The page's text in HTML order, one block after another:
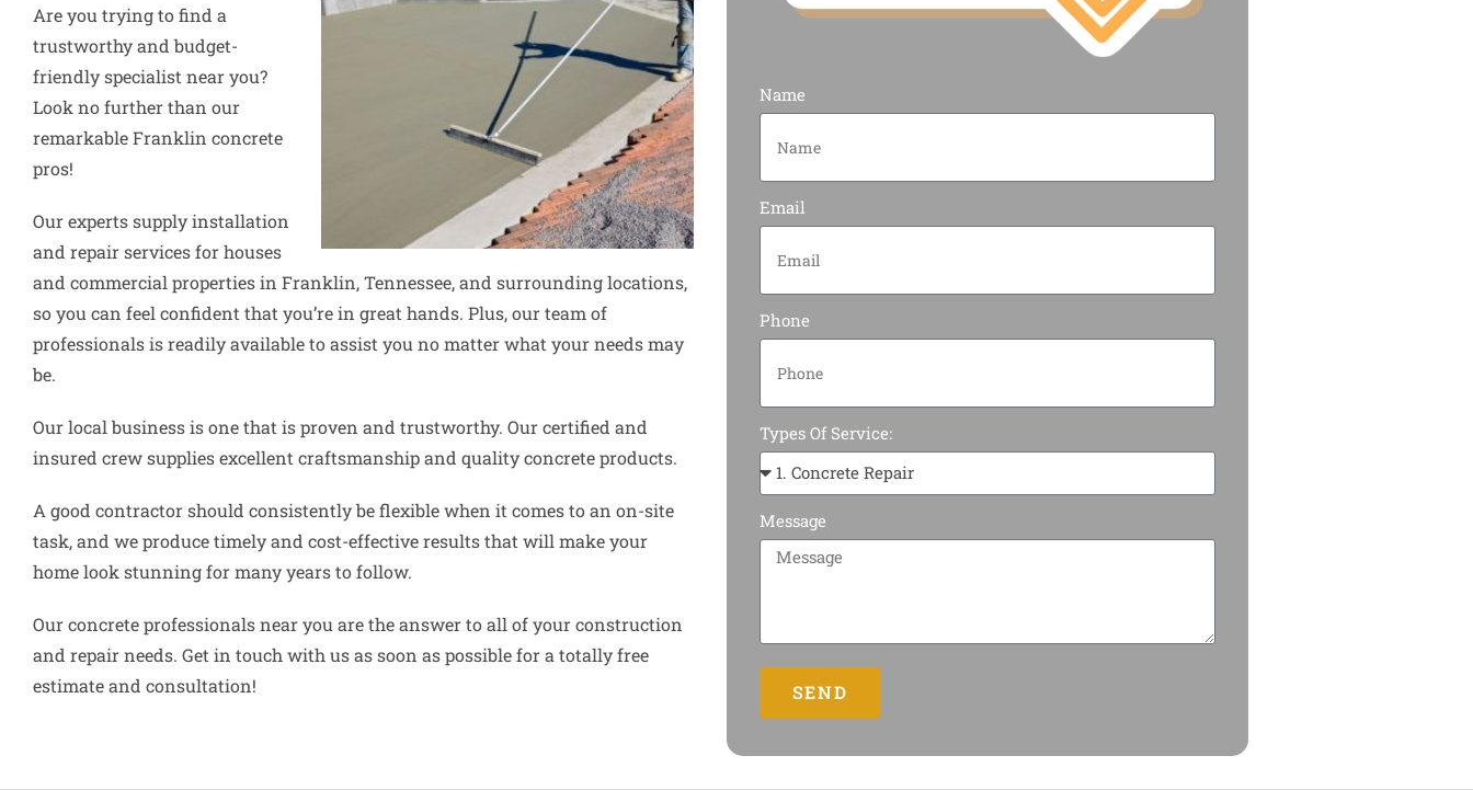
Are you trying to find a
trustworthy and budget-
friendly specialist near you?
Look no further than our
remarkable Franklin concrete
pros!
Our experts supply installation
and repair services for houses
and commercial properties in Franklin, Tennessee, and surrounding locations,
so you can feel confident that you’re in great hands. Plus, our team of
professionals is readily available to assist you no matter what your needs may
be.
Our local business is one that is proven and trustworthy. Our certified and
insured crew supplies excellent craftsmanship and quality concrete products.
A good contractor should consistently be flexible when it comes to an on-site
task, and we produce timely and cost-effective results that will make your
home look stunning for many years to follow.
Our concrete professionals near you are the answer to all of your construction
and repair needs. Get in touch with us as soon as possible for a totally free
estimate and consultation!
Name
Email
Phone
Types Of Service:
Message
SEND